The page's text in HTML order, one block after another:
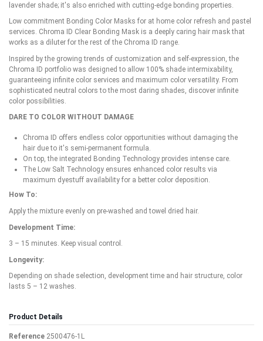
lavender shade; it's also enriched with cutting-edge bonding properties.
Low commitment Bonding Color Masks for at home color refresh and pastel
services. Chroma ID Clear Bonding Mask is a deeply caring hair mask that
works as a diluter for the rest of the Chroma ID range.
Inspired by the growing trends of customization and self-expression, the
Chroma ID portfolio was designed to allow 100% shade intermixability,
guaranteeing infinite color services and maximum color versatility. From
sophisticated neutral colors to the most daring shades, discover infinite
color possibilities.
DARE TO COLOR WITHOUT DAMAGE
Chroma ID offers endless color opportunities without damaging the
hair due to it's semi-permanent formula.
On top, the integrated Bonding Technology provides intense care.
The Low Salt Technology ensures enhanced color results via
maximum dyestuff availability for a better color deposition.
How To:
Apply the mixture evenly on pre-washed and towel dried hair.
Development Time:
3 – 15 minutes. Keep visual control.
Longevity:
Depending on shade selection, development time and hair structure, color
lasts 5 – 12 washes.
Product Details
Reference 2500476-1L